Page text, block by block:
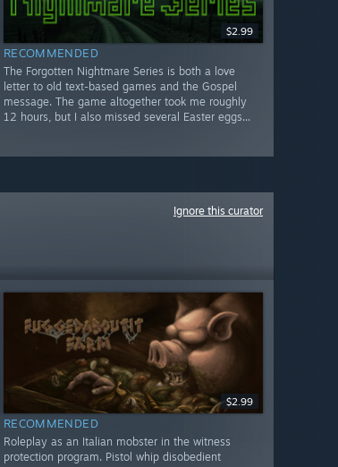
$2.99
RECOMMENDED
The Forgotten Nightmare Series is both a love
letter to old text-based games and the Gospel
message. The game altogether took me roughly
12 hours, but I also missed several Easter eggs...
Ignore this curator
$2.99
RECOMMENDED
Roleplay as an Italian mobster in the witness
protection program. Pistol whip disobedient